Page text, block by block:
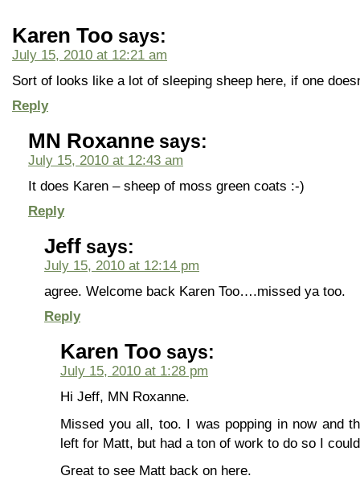
Karen Too says:
July 15, 2010 at 12:21 am
Sort of looks like a lot of sleeping sheep here, if one
Reply
MN Roxanne says:
July 15, 2010 at 12:43 am
It does Karen – sheep of moss green coats :-)
Reply
Jeff says:
July 15, 2010 at 12:14 pm
agree. Welcome back Karen Too….missed ya too.
Reply
Karen Too says:
July 15, 2010 at 1:28 pm
Hi Jeff, MN Roxanne.
Missed you all, too. I was popping in now and
left for Matt, but had a ton of work to do so I
Great to see Matt back on here.